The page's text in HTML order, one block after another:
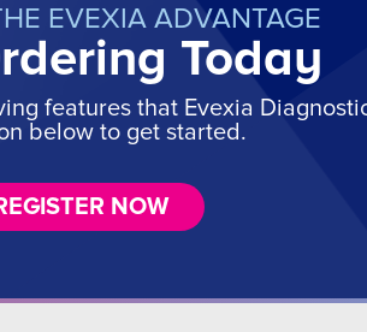
EVEXIA ADVANTAGE
Today
features that Evexia
below to get started.
NOW